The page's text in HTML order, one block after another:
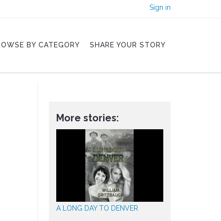
Sign in
BY CATEGORY SHARE YOUR STORY
More stories:
A LONG DAY TO DENVER